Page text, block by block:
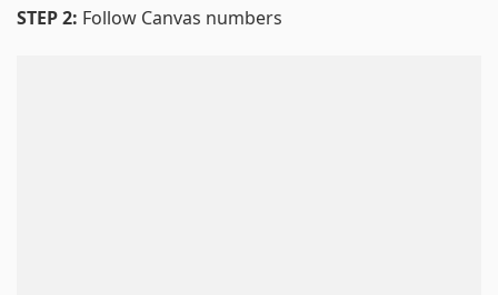
STEP 2: Follow Canvas numbers